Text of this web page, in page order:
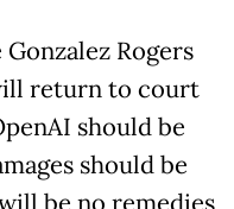
Rogers
return to court
should be
should be